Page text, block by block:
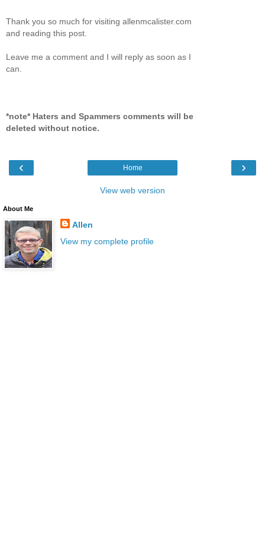
Thank you so much for visiting allenmcalister.com
and reading this post.
Leave me a comment and I will reply as soon as I
can.
*note* Haters and Spammers comments will be
deleted without notice.
‹ ›
Home
View web version
About Me
Allen
View my complete profile